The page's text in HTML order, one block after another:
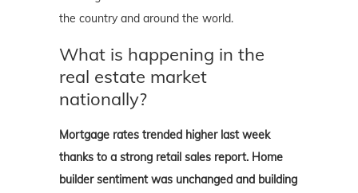
the country and around the world.
What is happening in the
real estate market
nationally?
Mortgage rates trended higher last week
thanks to a strong retail sales report. Home
builder sentiment was unchanged and building